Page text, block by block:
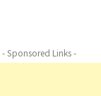
- Sponsored Links -